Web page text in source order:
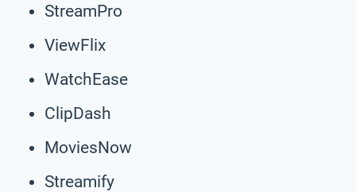
StreamPro
ViewFlix
WatchEase
ClipDash
MoviesNow
Streamify